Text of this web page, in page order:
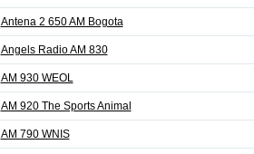
Antena 2 650 AM Bogota
Angels Radio AM 830
AM 930 WEOL
AM 920 The Sports Animal
AM 790 WNIS